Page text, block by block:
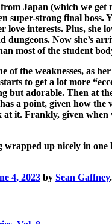
Japan (which we get
super-strong final
interests. Plus,
dungeons. Now she’s
most of the student
of the weaknesses, as
to get a lot more
adorable. Then at
a point, given how
it. Frankly, given
up nicely in one
4, 2023 by Sean Gaffney.